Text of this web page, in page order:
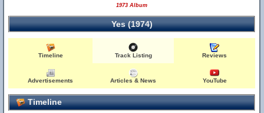
1973 Album
Yes (1974)
Timeline Track Listing Reviews
Advertisements Articles & News YouTube
Timeline